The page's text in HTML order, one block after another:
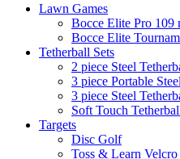
Lawn Games
Bocce Elite Pro 109
Bocce Elite
Tetherball Sets
2 piece Steel
3 piece Portable
3 piece Steel
Soft Touch
Targets
Disc Golf
Toss & Learn Velcro